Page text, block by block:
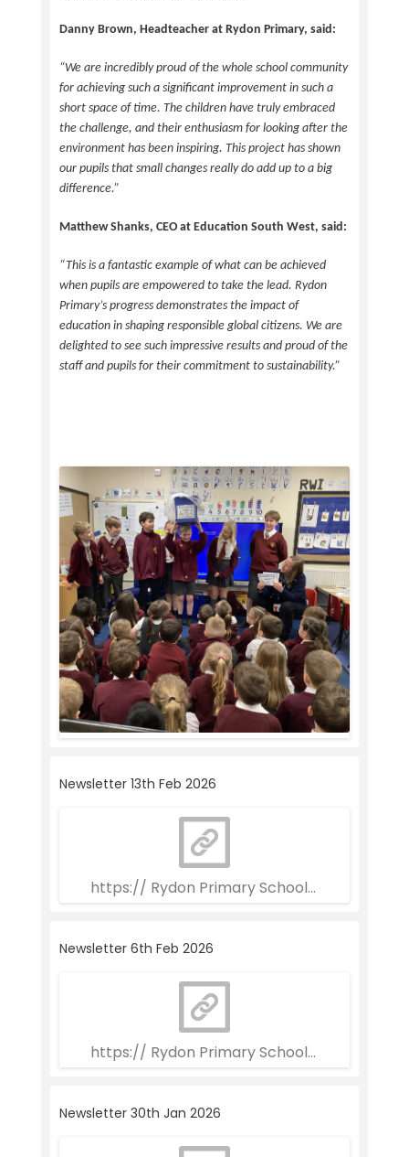
Danny Brown, Headteacher at Rydon Primary, said:
“We are incredibly proud of the whole school community
for achieving such a significant improvement in such a
short space of time. The children have truly embraced
the challenge, and their enthusiasm for looking after the
environment has been inspiring. This project has shown
our pupils that small changes really do add up to a big
difference.”
Matthew Shanks, CEO at Education South West, said:
“This is a fantastic example of what can be achieved
when pupils are empowered to take the lead. Rydon
Primary’s progress demonstrates the impact of
education in shaping responsible global citizens. We are
delighted to see such impressive results and proud of the
staff and pupils for their commitment to sustainability.”
Newsletter 13th Feb 2026
https:// Rydon Primary School Weekly
Newsletter 6th Feb 2026
https:// Rydon Primary School Weekly
Newsletter 30th Jan 2026